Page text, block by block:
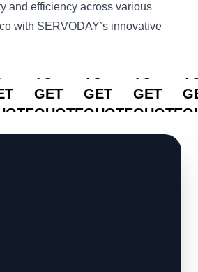
and efficiency across various
with SERVODAY’s innovative
GET
QUOTE
GET
QUOTE
GET
QUOTE